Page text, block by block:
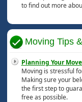
to find out more
Moving Tips
Planning Your
Moving is stressful
Making sure your
the first step to
free as possible.